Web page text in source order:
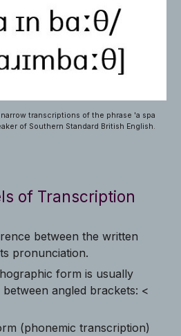
transcriptions of the phrase 'a spa
of Southern Standard British English.
of Transcription
between the written
pronunciation.
form is usually
angled brackets: <
(phonemic transcription)